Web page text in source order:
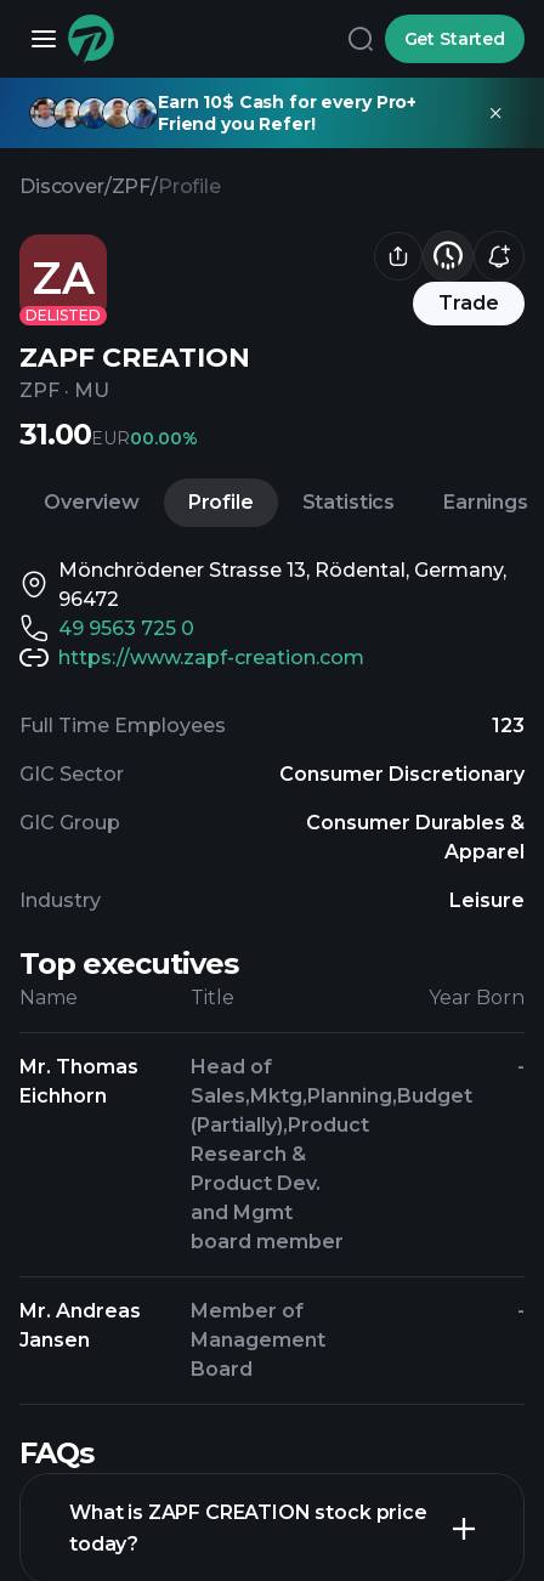
Get Started
Earn 10$ Cash for every Pro+
Friend you Refer!
Discover/ZPF/Profile
ZA
DELISTED
Trade
ZAPF CREATION
ZPF · MU
31.00EUR00.00%
Overview Profile Statistics Earnings
Mönchrödener Strasse 13, Rödental, Germany,
96472
49 9563 725 0
https://www.zapf-creation.com
Full Time Employees 123
GIC Sector Consumer Discretionary
GIC Group
Consumer Durables &
Apparel
Industry Leisure
Top executives
Name Title Year Born
Mr. Thomas
Eichhorn
Head of
Sales,Mktg,Planning,Budget
(Partially),Product
Research &
Product Dev.
and Mgmt
board member
-
Mr. Andreas
Jansen
Member of
Management
Board
-
FAQs
What is ZAPF CREATION stock price
today?